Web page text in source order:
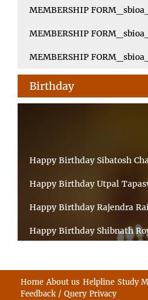
MEMBERSHIP
MEMBERSHIP
MEMBERSHIP
Birthday
Happy Birthday Sibatosh
Happy Birthday Utpal
Happy Birthday Rajendra Rai
Happy Birthday Shibnath
Home About us Helpline Study
Feedback / Query Privacy